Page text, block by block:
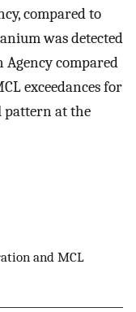
compared to
was detected
Agency compared
exceedances for
pattern at the
and MCL